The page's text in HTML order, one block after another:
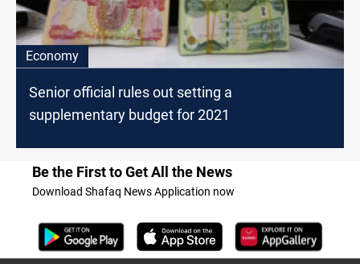
Economy
Senior official rules out setting a
supplementary budget for 2021
Be the First to Get All the News
Download Shafaq News Application now